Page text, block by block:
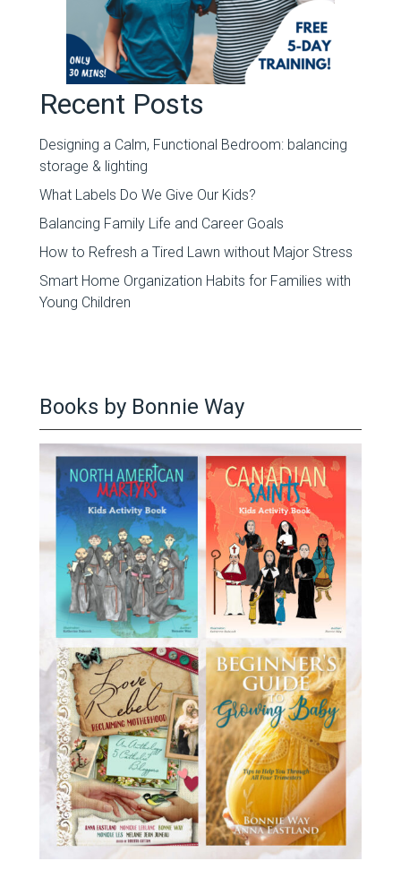
Recent Posts
Designing a Calm, Functional Bedroom: balancing
storage & lighting
What Labels Do We Give Our Kids?
Balancing Family Life and Career Goals
How to Refresh a Tired Lawn without Major Stress
Smart Home Organization Habits for Families with
Young Children
Books by Bonnie Way